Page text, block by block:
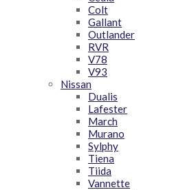
Colt
Gallant
Outlander
RVR
V78
V93
Nissan
Dualis
Lafester
March
Murano
Sylphy
Tiena
Tiida
Vannette